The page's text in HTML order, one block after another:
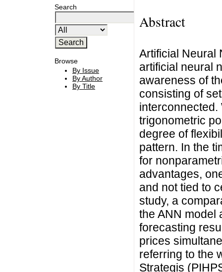
Search
Browse
By Issue
By Author
By Title
Abstract
Artificial Neural
artificial neural
awareness of
consisting of
trigonometric
degree of
pattern. In the
for
advantages,
and not tied to
study, a
the ANN model
forecasting
prices
referring to the
Strategis